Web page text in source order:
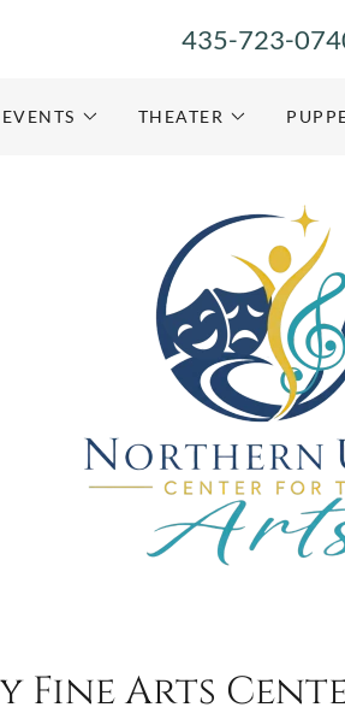
435-723-
EVENTS THEATER
Fine Arts